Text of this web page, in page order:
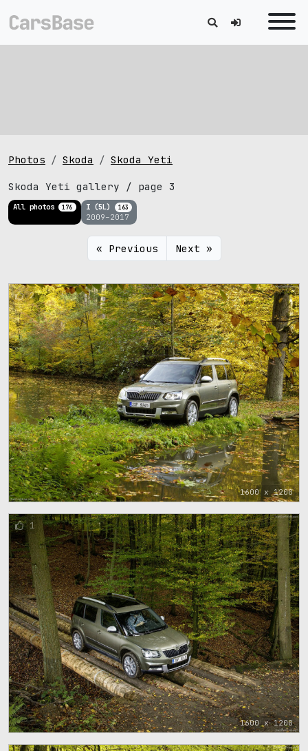
Photos Skoda Skoda Yeti
Skoda Yeti gallery / page 3
All photos 176 I (5L) 163
2009–2017
« Previous Next »
1600 x 1200
2
1600 x 1200
1